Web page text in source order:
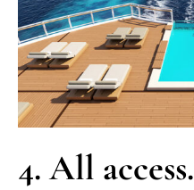
4. All access.